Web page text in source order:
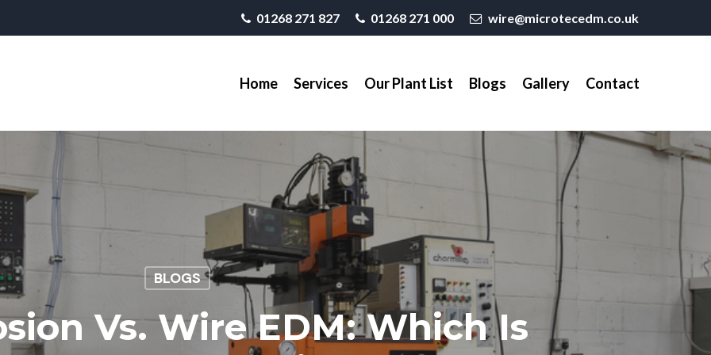
01268 271 827 01268 271 000 wire@microtecedm.co.uk
Home Services Our Plant List Blogs Gallery Contact
BLOGS
Vs. Wire EDM: Which Is